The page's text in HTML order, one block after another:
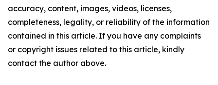
accuracy, content, images, videos, licenses,
completeness, legality, or reliability of the information
contained in this article. If you have any complaints
or copyright issues related to this article, kindly
contact the author above.